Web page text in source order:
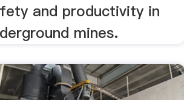
and productivity in
mines.